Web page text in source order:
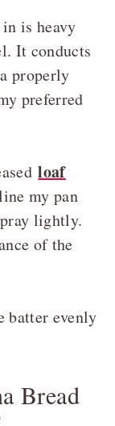
is heavy
It conducts
properly
preferred
loaf
my pan
lightly.
of the
batter evenly
Bread